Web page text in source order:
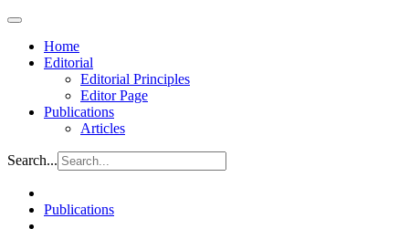
Home
Editorial
Editorial Principles
Editor Page
Publications
Articles
Search...
Publications